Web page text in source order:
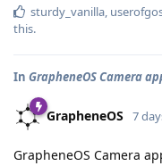
sturdy_vanilla,
this.
In GrapheneOS Camera
GrapheneOS 7
GrapheneOS Camera